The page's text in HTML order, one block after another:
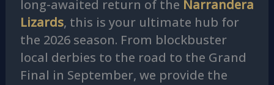
long-awaited return of the Narrandera
Lizards, this is your ultimate hub for
the 2026 season. From blockbuster
local derbies to the road to the Grand
Final in September, we provide the